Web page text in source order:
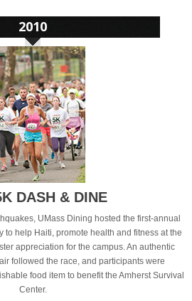
DASH & DINE
UMass Dining hosted the first-annual
to help Haiti, promote health and fitness at the
appreciation for the campus. An authentic
followed the race, and participants were
food item to benefit the Amherst Survival
Center.